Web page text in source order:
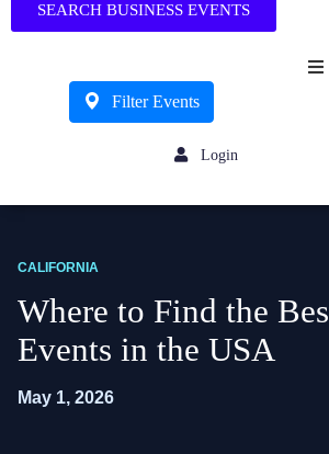
SEARCH BUSINESS EVENTS
Filter Events
Login
CALIFORNIA
Where to Find the
Events in the USA
May 1, 2026